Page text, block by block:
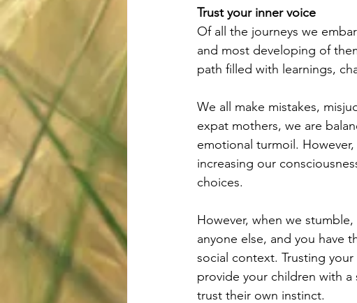
Trust your inner voice
Of all the journeys we
and most developing of
path filled with learnings,
We all make mistakes,
expat mothers, we are
emotional turmoil.
increasing our
choices.
However, when we
anyone else, and you have
social context. Trusting
provide your children with
trust their own instinct.